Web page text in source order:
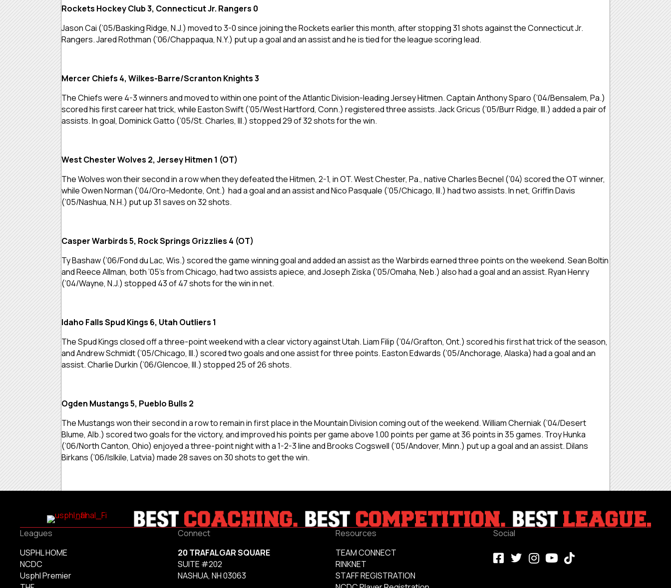
Rockets Hockey Club 3, Connecticut Jr. Rangers 0
Jason Cai (’05/Basking Ridge, N.J.) moved to 3-0 since joining the Rockets earlier this month, after stopping 31 shots against the Connecticut Jr.
Rangers. Jared Rothman (’06/Chappaqua, N.Y.) put up a goal and an assist and he is tied for the league scoring lead.
Mercer Chiefs 4, Wilkes-Barre/Scranton Knights 3
The Chiefs were 4-3 winners and moved to within one point of the Atlantic Division-leading Jersey Hitmen. Captain Anthony Sparo (’04/Bensalem, Pa.)
scored his first career hat trick, while Easton Swift (’05/West Hartford, Conn.) registered three assists. Jack Gricus (’05/Burr Ridge, Ill.) added a pair of
assists. In goal, Dominick Gatto (’05/St. Charles, Ill.) stopped 29 of 32 shots for the win.
West Chester Wolves 2, Jersey Hitmen 1 (OT)
The Wolves won their second in a row when they defeated the Hitmen, 2-1, in OT. West Chester, Pa., native Charles Becnel (’04) scored the OT winner,
while Owen Norman (’04/Oro-Medonte, Ont.) had a goal and an assist and Nico Pasquale (’05/Chicago, Ill.) had two assists. In net, Griffin Davis
(’05/Nashua, N.H.) put up 31 saves on 32 shots.
Casper Warbirds 5, Rock Springs Grizzlies 4 (OT)
Ty Bashaw (’06/Fond du Lac, Wis.) scored the game winning goal and added an assist as the Warbirds earned three points on the weekend. Sean Boltin
and Reece Allman, both ’05’s from Chicago, had two assists apiece, and Joseph Ziska (’05/Omaha, Neb.) also had a goal and an assist. Ryan Henry
(’04/Wayne, N.J.) stopped 43 of 47 shots for the win in net.
Idaho Falls Spud Kings 6, Utah Outliers 1
The Spud Kings closed off a three-point weekend with a clear victory against Utah. Liam Filip (’04/Grafton, Ont.) scored his first hat trick of the season,
and Andrew Schmidt (’05/Chicago, Ill.) scored two goals and one assist for three points. Easton Edwards (’05/Anchorage, Alaska) had a goal and an
assist. Charlie Durkin (’06/Glencoe, Ill.) stopped 25 of 26 shots.
Ogden Mustangs 5, Pueblo Bulls 2
The Mustangs won their second in a row to remain in first place in the Mountain Division coming out of the weekend. William Cherniak (’04/Desert
Blume, Alb.) scored two goals for the victory, and improved his points per game above 1.00 points per game at 36 points in 35 games. Troy Hunka
(’06/North Canton, Ohio) enjoyed a three-point night with a 1-2-3 line and Brooks Cogswell (’05/Andover, Minn.) put up a goal and an assist. Dilans
Birkans (’06/Islkile, Latvia) made 28 saves on 30 shots to get the win.
Leagues
USPHL HOME
NCDC
Usphl Premier
Connect
20 TRAFALGAR SQUARE
SUITE #202
NASHUA, NH 03063
Resources
TEAM CONNECT
RINKNET
STAFF REGISTRATION
Social